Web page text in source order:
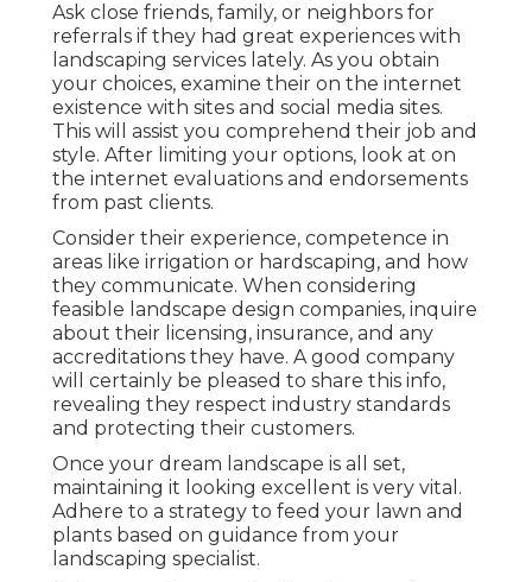
Ask close friends, family, or neighbors for
referrals if they had great experiences with
landscaping services lately. As you obtain
your choices, examine their on the internet
existence with sites and social media sites.
This will assist you comprehend their job and
style. After limiting your options, look at on
the internet evaluations and endorsements
from past clients.
Consider their experience, competence in
areas like irrigation or hardscaping, and how
they communicate. When considering
feasible landscape design companies, inquire
about their licensing, insurance, and any
accreditations they have. A good company
will certainly be pleased to share this info,
revealing they respect industry standards
and protecting their customers.
Once your dream landscape is all set,
maintaining it looking excellent is very vital.
Adhere to a strategy to feed your lawn and
plants based on guidance from your
landscaping specialist.